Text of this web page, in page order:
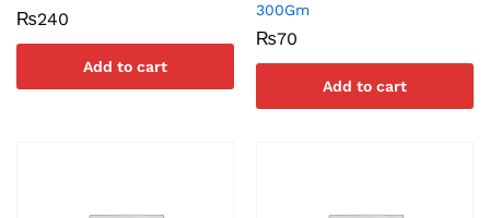
₨240
Add to cart
300Gm
₨70
Add to cart